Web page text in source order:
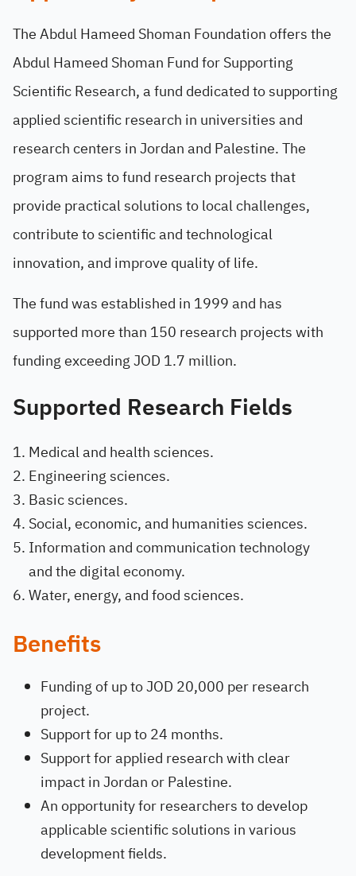
The Abdul Hameed Shoman Foundation offers the
Abdul Hameed Shoman Fund for Supporting
Scientific Research, a fund dedicated to supporting
applied scientific research in universities and
research centers in Jordan and Palestine. The
program aims to fund research projects that
provide practical solutions to local challenges,
contribute to scientific and technological
innovation, and improve quality of life.
The fund was established in 1999 and has
supported more than 150 research projects with
funding exceeding JOD 1.7 million.
Supported Research Fields
Medical and health sciences.
Engineering sciences.
Basic sciences.
Social, economic, and humanities sciences.
Information and communication technology
and the digital economy.
Water, energy, and food sciences.
Benefits
Funding of up to JOD 20,000 per research
project.
Support for up to 24 months.
Support for applied research with clear
impact in Jordan or Palestine.
An opportunity for researchers to develop
applicable scientific solutions in various
development fields.